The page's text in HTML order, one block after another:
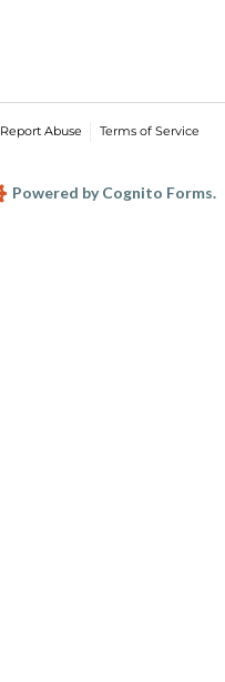
Report Abuse Terms of Service
Powered by Cognito Forms.